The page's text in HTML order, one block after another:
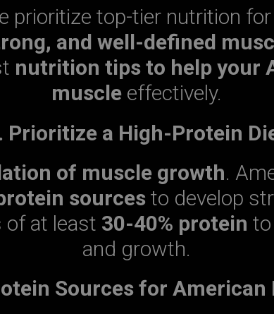
prioritize top-tier nutrition
and well-defined
nutrition tips to help your
muscleeffectively.
Prioritize a High-Protein
of muscle growth.
sourcesto develop
at least 30-40% protein
and growth.
Sources for American